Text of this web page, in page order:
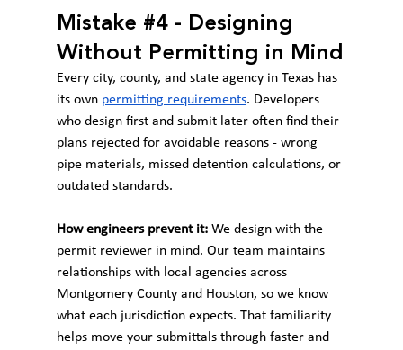
Mistake #4 - Designing
Without Permitting in Mind
Every city, county, and state agency in Texas has
its own permitting requirements. Developers
who design first and submit later often find their
plans rejected for avoidable reasons - wrong
pipe materials, missed detention calculations, or
outdated standards.
How engineers prevent it: We design with the
permit reviewer in mind. Our team maintains
relationships with local agencies across
Montgomery County and Houston, so we know
what each jurisdiction expects. That familiarity
helps move your submittals through faster and